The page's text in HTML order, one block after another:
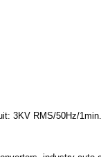
3KV RMS/50Hz/1min.